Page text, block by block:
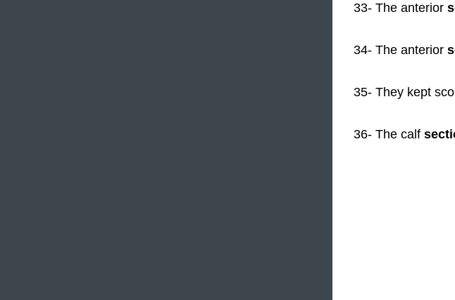
33- The anterior
34- The anterior
35- They kept
36- The calf